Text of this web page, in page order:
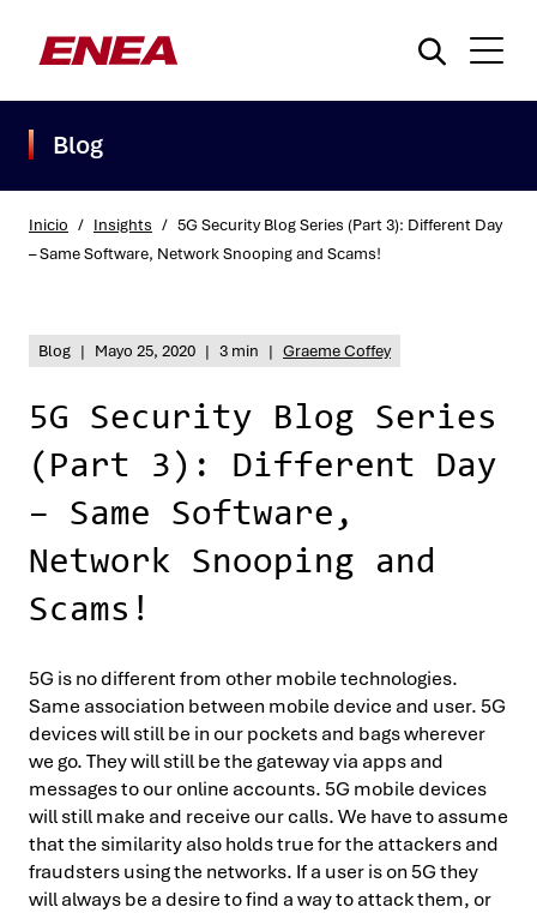
Blog
Inicio / Insights / 5G Security Blog Series (Part 3): Different Day
– Same Software, Network Snooping and Scams!
Blog | Mayo 25, 2020 | 3 min | Graeme Coffey
5G Security Blog Series
(Part 3): Different Day
– Same Software,
Network Snooping and
Scams!
5G is no different from other mobile technologies.
Same association between mobile device and user. 5G
devices will still be in our pockets and bags wherever
we go. They will still be the gateway via apps and
messages to our online accounts. 5G mobile devices
will still make and receive our calls. We have to assume
that the similarity also holds true for the attackers and
fraudsters using the networks. If a user is on 5G they
will always be a desire to find a way to attack them, or